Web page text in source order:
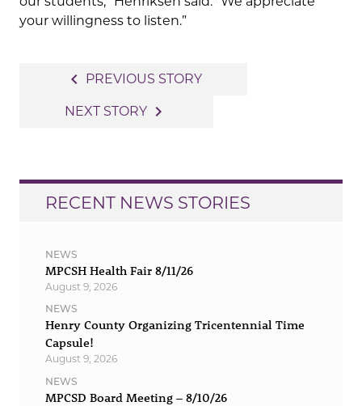
your willingness to listen.”
navigation
navigate_before PREVIOUS STORY
NEXT STORY navigate_next
RECENT NEWS STORIES
NEWS
MPCSH Health Fair 8/11/26
August 9, 2026
NEWS
Henry County Organizing Tricentennial Time
Capsule!
August 9, 2026
NEWS
MPCSD Board Meeting – 8/10/26